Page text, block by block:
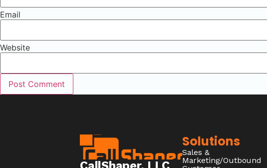
Email
Website
Solutions
Sales &
Marketing/Outbound